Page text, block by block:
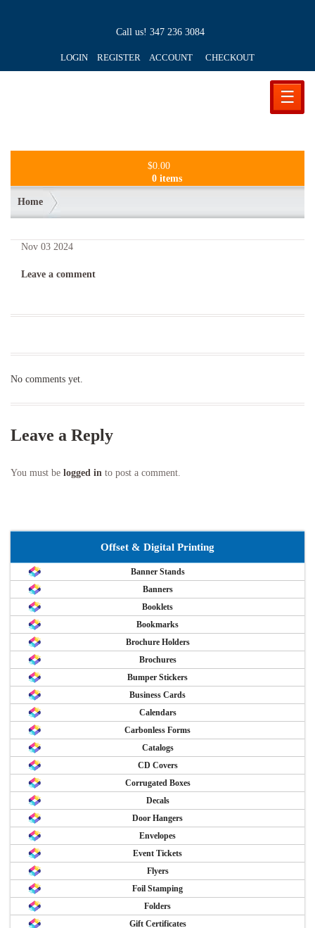
Call us! 347 236 3084
LOGIN REGISTER ACCOUNT CHECKOUT
☰
$0.00
0 items
Home
Nov 03 2024
Leave a comment
No comments yet.
Leave a Reply
You must be logged in to post a comment.
Offset & Digital Printing
Banner Stands
Banners
Booklets
Bookmarks
Brochure Holders
Brochures
Bumper Stickers
Business Cards
Calendars
Carbonless Forms
Catalogs
CD Covers
Corrugated Boxes
Decals
Door Hangers
Envelopes
Event Tickets
Flyers
Foil Stamping
Folders
Gift Certificates